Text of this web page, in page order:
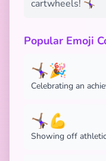
cartwheels! 🤸🏾‍♀️
Popular Emoji
🤸🏾‍♀️🎉
Celebrating an
🤸🏾‍♀️💪
Showing off